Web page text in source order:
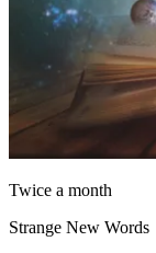
Twice a month
Strange New Words